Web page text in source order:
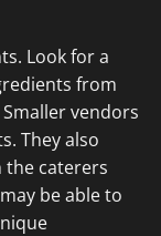
Look for a
from
vendors
They also
the caterers
be able to